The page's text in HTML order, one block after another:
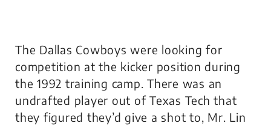
The Dallas Cowboys were looking for
competition at the kicker position during
the 1992 training camp. There was an
undrafted player out of Texas Tech that
they figured they’d give a shot to, Mr. Lin